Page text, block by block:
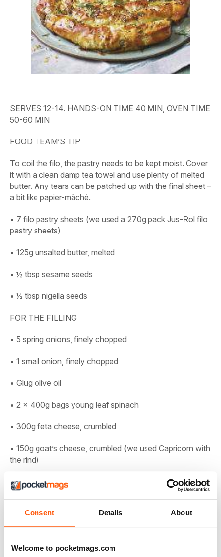
Consent Details About
Welcome to pocketmags.com
SERVES 12-14. HANDS-ON TIME 40 MIN, OVEN TIME
50-60 MIN
FOOD TEAM’S TIP
To coil the filo, the pastry needs to be kept moist. Cover
it with a clean damp tea towel and use plenty of melted
butter. Any tears can be patched up with the final sheet –
a bit like papier-mâché.
• 7 filo pastry sheets (we used a 270g pack Jus-Rol filo
pastry sheets)
• 125g unsalted butter, melted
• ½ tbsp sesame seeds
• ½ tbsp nigella seeds
FOR THE FILLING
• 5 spring onions, finely chopped
• 1 small onion, finely chopped
• Glug olive oil
• 2 x 400g bags young leaf spinach
• 300g feta cheese, crumbled
• 150g goat’s cheese, crumbled (we used Capricorn with
the rind)
• 40g pecorino, grated (or vegetarian alternative)
• Bunch fresh dill, chopped, plus extra to serve
• Small bunch fresh flatleaf parsley, chopped